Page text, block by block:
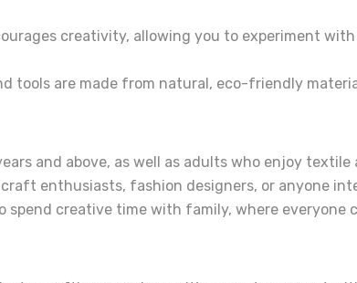
creativity, allowing you to experiment
tools are made from natural, eco-friendly
and above, as well as adults who enjoy
enthusiasts, fashion designers, or anyone
spend creative time with family, where everyone